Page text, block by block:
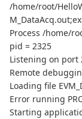
/home/root/
Process /home/
pid = 2325
Listening on port
Remote
Loading file
Error running
Starting